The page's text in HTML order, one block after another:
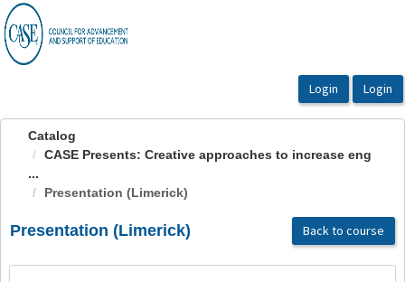
OasisLMS
Catalog
CASE Presents: Creative approaches to increase eng
...
Presentation (Limerick)
Presentation (Limerick) Back to course